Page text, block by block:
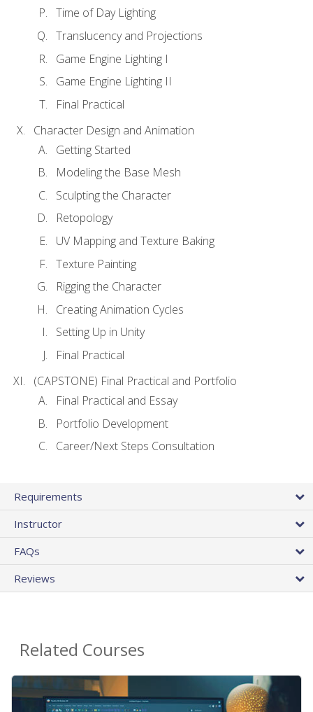
Time of Day Lighting
Translucency and Projections
Game Engine Lighting I
Game Engine Lighting II
Final Practical
Character Design and Animation
Getting Started
Modeling the Base Mesh
Sculpting the Character
Retopology
UV Mapping and Texture Baking
Texture Painting
Rigging the Character
Creating Animation Cycles
Setting Up in Unity
Final Practical
(CAPSTONE) Final Practical and Portfolio
Final Practical and Essay
Portfolio Development
Career/Next Steps Consultation
Requirements
Instructor
FAQs
Reviews
Related Courses